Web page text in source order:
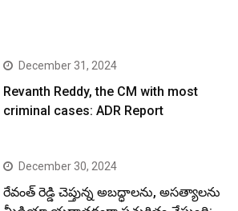
December 31, 2024
Revanth Reddy, the CM with most
criminal cases: ADR Report
December 30, 2024
రేవంత్ రెడ్డి చెప్తున్న అబద్ధాలను, అసత్యాలను